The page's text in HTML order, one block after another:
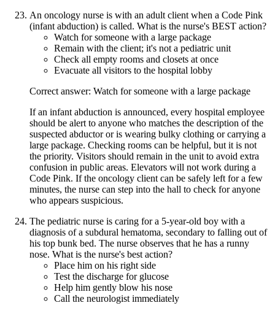
An oncology nurse is with an adult client when a Code Pink
(infant abduction) is called. What is the nurse's BEST action?
Watch for someone with a large package
Remain with the client; it's not a pediatric unit
Check all empty rooms and closets at once
Evacuate all visitors to the hospital lobby
Correct answer: Watch for someone with a large package
If an infant abduction is announced, every hospital employee
should be alert to anyone who matches the description of the
suspected abductor or is wearing bulky clothing or carrying a
large package. Checking rooms can be helpful, but it is not
the priority. Visitors should remain in the unit to avoid extra
confusion in public areas. Elevators will not work during a
Code Pink. If the oncology client can be safely left for a few
minutes, the nurse can step into the hall to check for anyone
who appears suspicious.
The pediatric nurse is caring for a 5-year-old boy with a
diagnosis of a subdural hematoma, secondary to falling out of
his top bunk bed. The nurse observes that he has a runny
nose. What is the nurse's best action?
Place him on his right side
Test the discharge for glucose
Help him gently blow his nose
Call the neurologist immediately